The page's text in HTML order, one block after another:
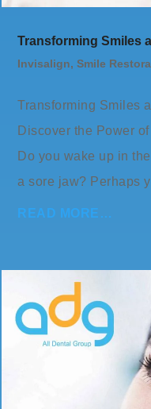
Transforming Smiles
Invisalign,Smile
Transforming Smiles
Discover the Power
Do you wake up in
a sore jaw? Perhaps
READ MORE…